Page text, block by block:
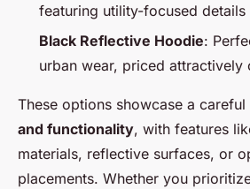
featuring utility-focused
Black Reflective Hoodie:
urban wear, priced attractively
These options showcase a
and functionality, with features
materials, reflective surfaces, or
placements. Whether you